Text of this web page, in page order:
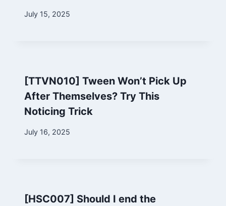
By
July 15, 2025
[TTVN010] Tween Won’t Pick Up
After Themselves? Try This
Noticing Trick
By
July 16, 2025
[HSC007] Should I end the